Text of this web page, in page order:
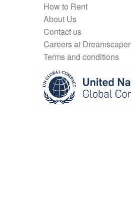
How to Rent
About Us
Contact us
Careers at Dreamscaper
Terms and conditions